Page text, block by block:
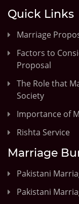
Quick Links
Marriage
Factors to
Proposal
The Role that
Society
Importance of
Rishta Service
Marriage
Pakistani
Pakistani